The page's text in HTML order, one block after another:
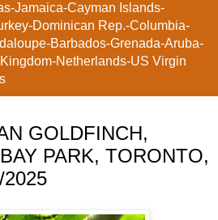
Jamaica-Cayman Islands-
Dominican Rep.-Columbia-
Barbados-Grenada-Aruba-
Netherlands-US Virgin
GOLDFINCH,
PARK, TORONTO,